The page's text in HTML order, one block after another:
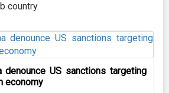
country.
denounce US sanctions targeting
economy